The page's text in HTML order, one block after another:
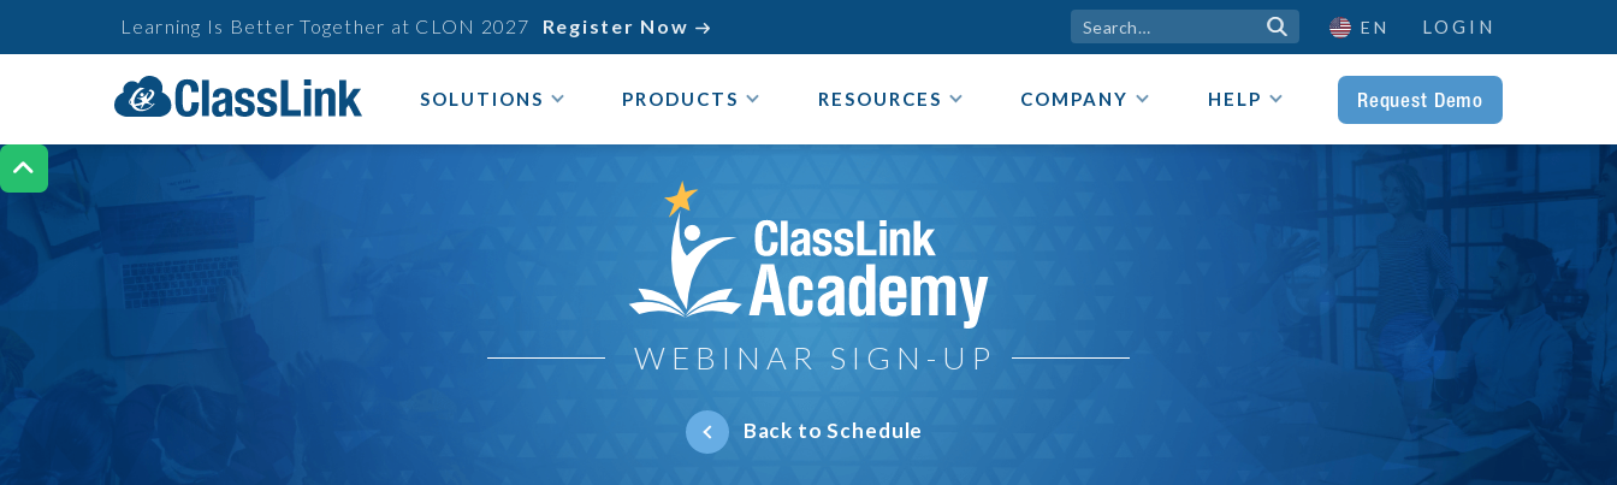

Learning Is Better Together at CLON 2027 Register Now   EN LOGIN
SOLUTIONS PRODUCTS RESOURCES COMPANY HELP Request Demo
WEBINAR SIGN-UP
Back to Schedule